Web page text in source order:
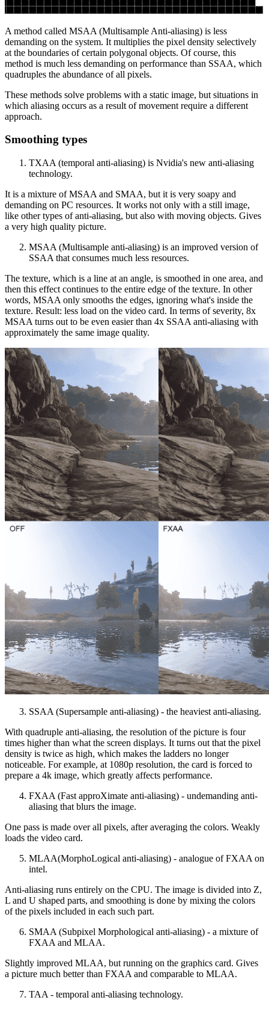
A method called MSAA (Multisample Anti-aliasing) is less
demanding on the system. It multiplies the pixel density selectively
at the boundaries of certain polygonal objects. Of course, this
method is much less demanding on performance than SSAA, which
quadruples the abundance of all pixels.
These methods solve problems with a static image, but situations in
which aliasing occurs as a result of movement require a different
approach.
Smoothing types
TXAA (temporal anti-aliasing) is Nvidia's new anti-aliasing
technology.
It is a mixture of MSAA and SMAA, but it is very soapy and
demanding on PC resources. It works not only with a still image,
like other types of anti-aliasing, but also with moving objects. Gives
a very high quality picture.
MSAA (Multisample anti-aliasing) is an improved version of
SSAA that consumes much less resources.
The texture, which is a line at an angle, is smoothed in one area, and
then this effect continues to the entire edge of the texture. In other
words, MSAA only smooths the edges, ignoring what's inside the
texture. Result: less load on the video card. In terms of severity, 8x
MSAA turns out to be even easier than 4x SSAA anti-aliasing with
approximately the same image quality.
SSAA (Supersample anti-aliasing) - the heaviest anti-aliasing.
With quadruple anti-aliasing, the resolution of the picture is four
times higher than what the screen displays. It turns out that the pixel
density is twice as high, which makes the ladders no longer
noticeable. For example, at 1080p resolution, the card is forced to
prepare a 4k image, which greatly affects performance.
FXAA (Fast approXimate anti-aliasing) - undemanding anti-
aliasing that blurs the image.
One pass is made over all pixels, after averaging the colors. Weakly
loads the video card.
MLAA(MorphoLogical anti-aliasing) - analogue of FXAA on
intel.
Anti-aliasing runs entirely on the CPU. The image is divided into Z,
L and U shaped parts, and smoothing is done by mixing the colors
of the pixels included in each such part.
SMAA (Subpixel Morphological anti-aliasing) - a mixture of
FXAA and MLAA.
Slightly improved MLAA, but running on the graphics card. Gives
a picture much better than FXAA and comparable to MLAA.
TAA - temporal anti-aliasing technology.